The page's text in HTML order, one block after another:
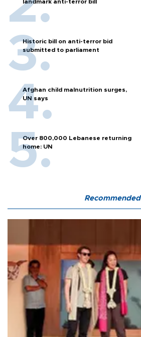
landmark anti-terror bill
Historic bill on anti-terror bid
submitted to parliament
Afghan child malnutrition surges,
UN says
Over 800,000 Lebanese returning
home: UN
Recommended